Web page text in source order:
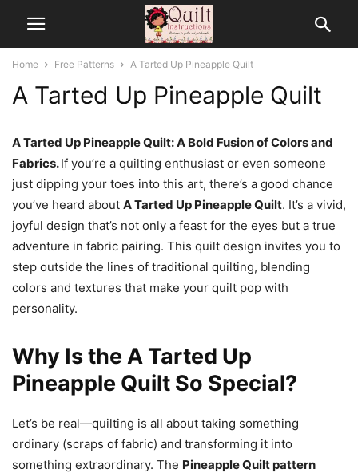
Home Free Patterns A Tarted Up Pineapple Quilt
A Tarted Up Pineapple Quilt
A Tarted Up Pineapple Quilt: A Bold Fusion of Colors and
Fabrics.If you’re a quilting enthusiast or even someone
just dipping your toes into this art, there’s a good chance
you’ve heard about A Tarted Up Pineapple Quilt. It’s a vivid,
joyful design that’s not only a feast for the eyes but a true
adventure in fabric pairing. This quilt design invites you to
step outside the lines of traditional quilting, blending
colors and textures that make your quilt pop with
personality.
Why Is the A Tarted Up
Pineapple Quilt So Special?
Let’s be real—quilting is all about taking something
ordinary (scraps of fabric) and transforming it into
something extraordinary. The Pineapple Quilt pattern